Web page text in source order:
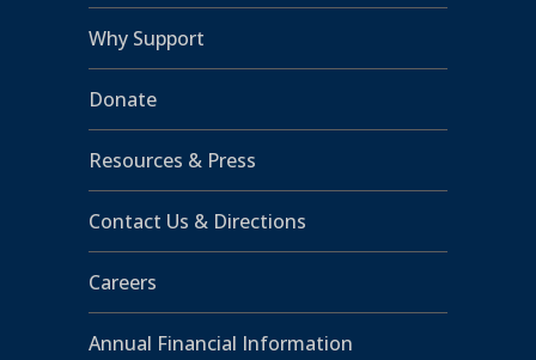
Why Support
Donate
Resources & Press
Contact Us & Directions
Careers
Annual Financial Information